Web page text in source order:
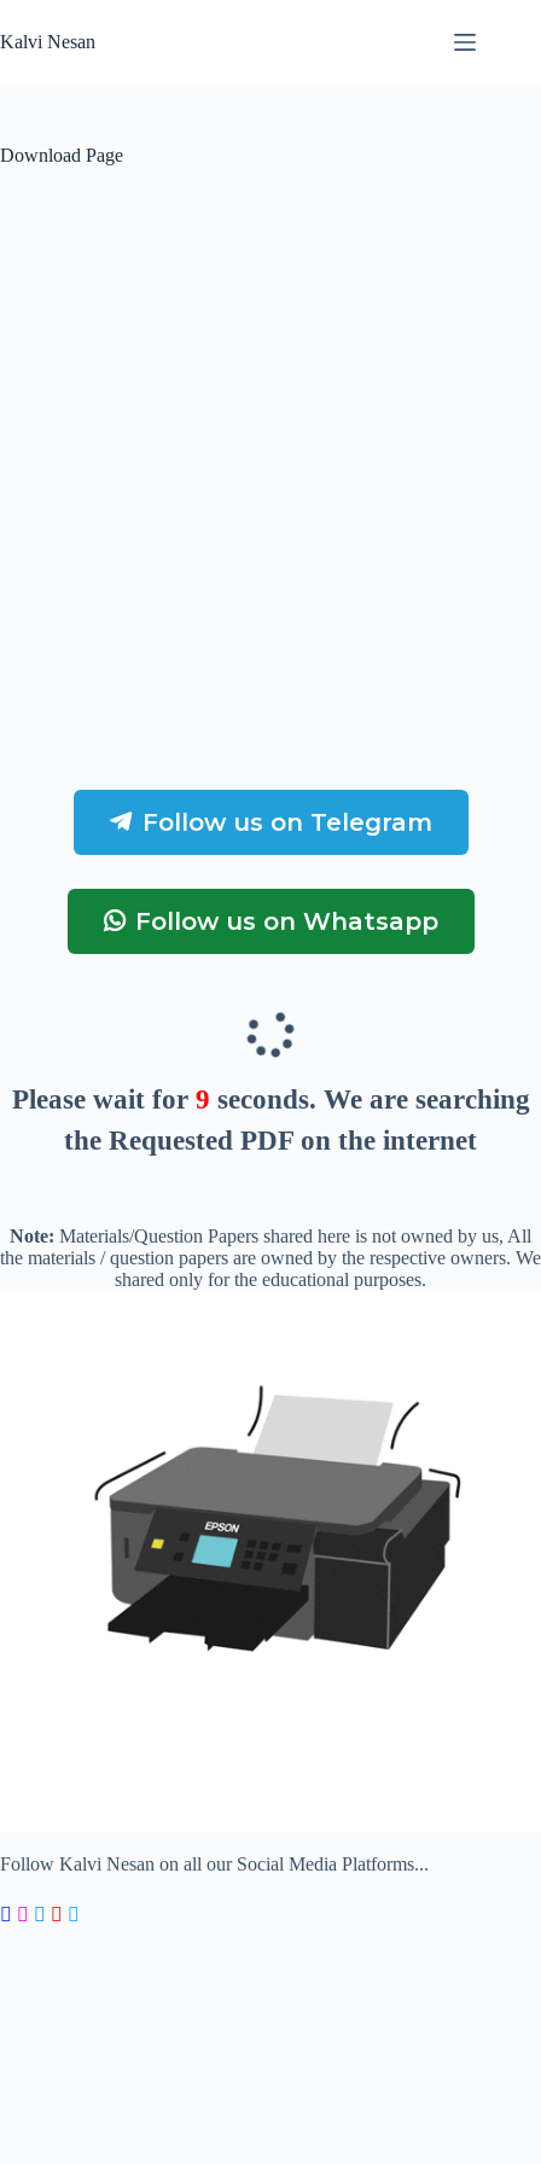
to
content
Kalvi Nesan
Download Page
Follow us on Telegram
Follow us on Whatsapp
Please wait for 8 seconds. We are searching
the Requested PDF on the internet
Note: Materials/Question Papers shared here is not owned by us, All
the materials / question papers are owned by the respective owners. We
shared only for the educational purposes.
Follow Kalvi Nesan on all our Social Media Platforms...